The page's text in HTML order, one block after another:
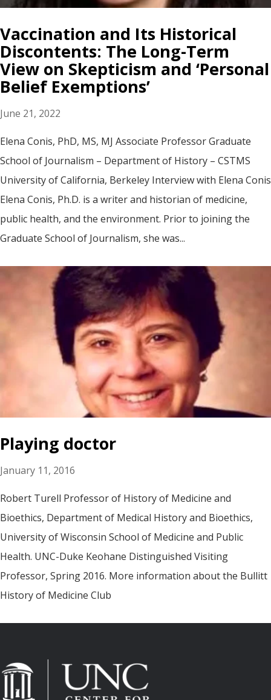
Vaccination and Its Historical
Discontents: The Long-Term
View on Skepticism and ‘Personal
Belief Exemptions’
June 21, 2022
Elena Conis, PhD, MS, MJ Associate Professor Graduate
School of Journalism – Department of History – CSTMS
University of California, Berkeley Interview with Elena Conis
Elena Conis, Ph.D. is a writer and historian of medicine,
public health, and the environment. Prior to joining the
Graduate School of Journalism, she was...
Playing doctor
January 11, 2016
Robert Turell Professor of History of Medicine and
Bioethics, Department of Medical History and Bioethics,
University of Wisconsin School of Medicine and Public
Health. UNC-Duke Keohane Distinguished Visiting
Professor, Spring 2016. More information about the Bullitt
History of Medicine Club